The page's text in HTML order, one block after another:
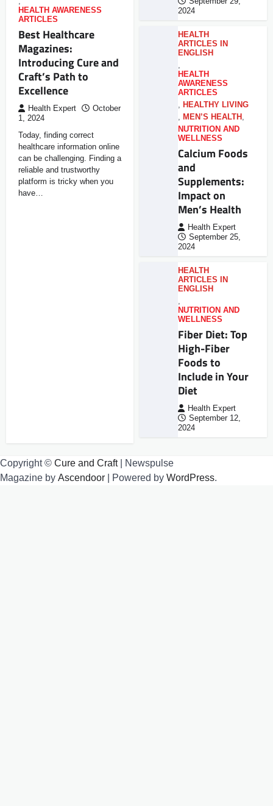
HEALTH AWARENESS
ARTICLES
Best Healthcare
Magazines:
Introducing Cure and
Craft’s Path to
Excellence
Health Expert
October
1, 2024
Today, finding correct
healthcare information online
can be challenging. Finding a
reliable and trustworthy
platform is tricky when you
have…
2024
HEALTH
ARTICLES IN
ENGLISH
,
HEALTH
AWARENESS
ARTICLES
, HEALTHY LIVING
, MEN’S HEALTH ,
NUTRITION AND
WELLNESS
Calcium Foods
and
Supplements:
Impact on
Men’s Health
Health Expert
September 25,
2024
HEALTH
ARTICLES IN
ENGLISH
,
NUTRITION AND
WELLNESS
Fiber Diet: Top
High-Fiber
Foods to
Include in Your
Diet
Health Expert
September 12,
2024
Copyright © Cure and Craft| Newspulse
Magazine by Ascendoor | Powered by WordPress.